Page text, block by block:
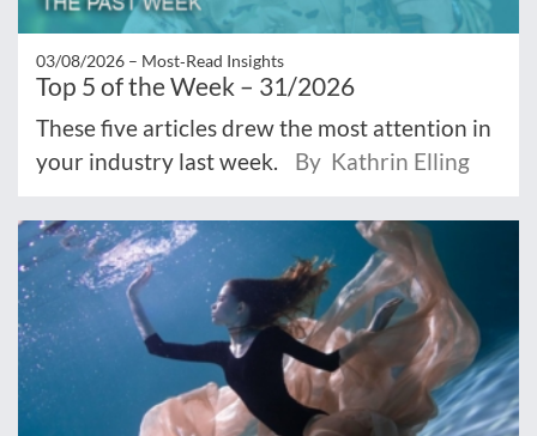
03/08/2026 – Most‑Read Insights
Top 5 of the Week – 31/2026
These five articles drew the most attention in
your industry last week.
By Kathrin Elling